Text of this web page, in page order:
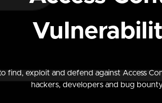
find, exploit and defend against Access
hackers, developers and bug